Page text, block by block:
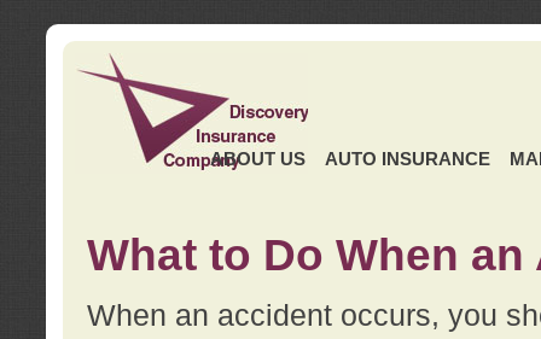
ABOUT US AUTO INSURANCE
What to Do When
When an accident occurs, you